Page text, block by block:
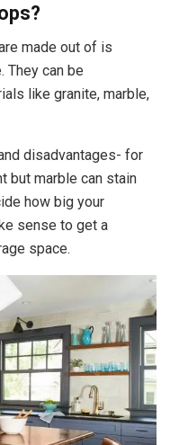
made out of is
They can be
like granite, marble,
disadvantages- for
but marble can stain
how big your
sense to get a
space.